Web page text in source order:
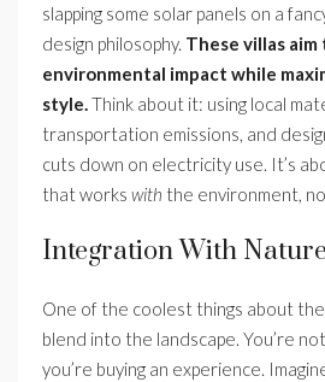
slapping some solar panels on a
design philosophy. These villas aim
environmental impact while
style.Think about it: using local
transportation emissions, and
cuts down on electricity use. It’s
that works with the environment,
Integration With
One of the coolest things about
blend into the landscape. You’re
you’re buying an experience.